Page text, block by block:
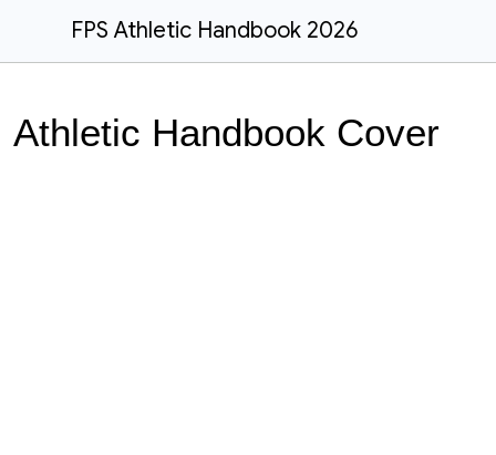
FPS Athletic Handbook 2026
Athletic Handbook Cover